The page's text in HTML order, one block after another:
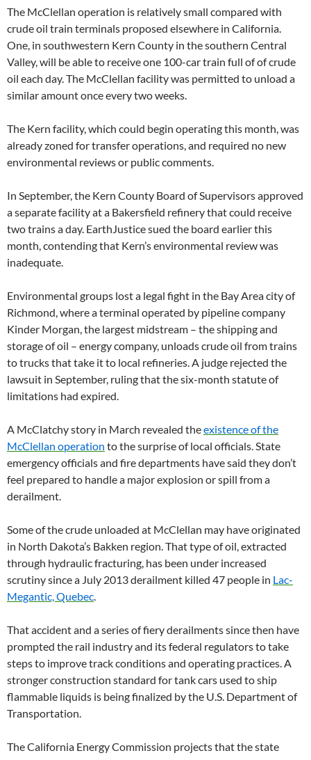
The McClellan operation is relatively small compared with
crude oil train terminals proposed elsewhere in California.
One, in southwestern Kern County in the southern Central
Valley, will be able to receive one 100-car train full of of crude
oil each day. The McClellan facility was permitted to unload a
similar amount once every two weeks.
The Kern facility, which could begin operating this month, was
already zoned for transfer operations, and required no new
environmental reviews or public comments.
In September, the Kern County Board of Supervisors approved
a separate facility at a Bakersfield refinery that could receive
two trains a day. EarthJustice sued the board earlier this
month, contending that Kern’s environmental review was
inadequate.
Environmental groups lost a legal fight in the Bay Area city of
Richmond, where a terminal operated by pipeline company
Kinder Morgan, the largest midstream – the shipping and
storage of oil – energy company, unloads crude oil from trains
to trucks that take it to local refineries. A judge rejected the
lawsuit in September, ruling that the six-month statute of
limitations had expired.
A McClatchy story in March revealed theexistence of the
McClellan operation to the surprise of local officials. State
emergency officials and fire departments have said they don’t
feel prepared to handle a major explosion or spill from a
derailment.
Some of the crude unloaded at McClellan may have originated
in North Dakota’s Bakken region. That type of oil, extracted
through hydraulic fracturing, has been under increased
scrutiny since a July 2013 derailment killed 47 people in Lac-
Megantic, Quebec.
That accident and a series of fiery derailments since then have
prompted the rail industry and its federal regulators to take
steps to improve track conditions and operating practices. A
stronger construction standard for tank cars used to ship
flammable liquids is being finalized by the U.S. Department of
Transportation.
The California Energy Commission projects that the state